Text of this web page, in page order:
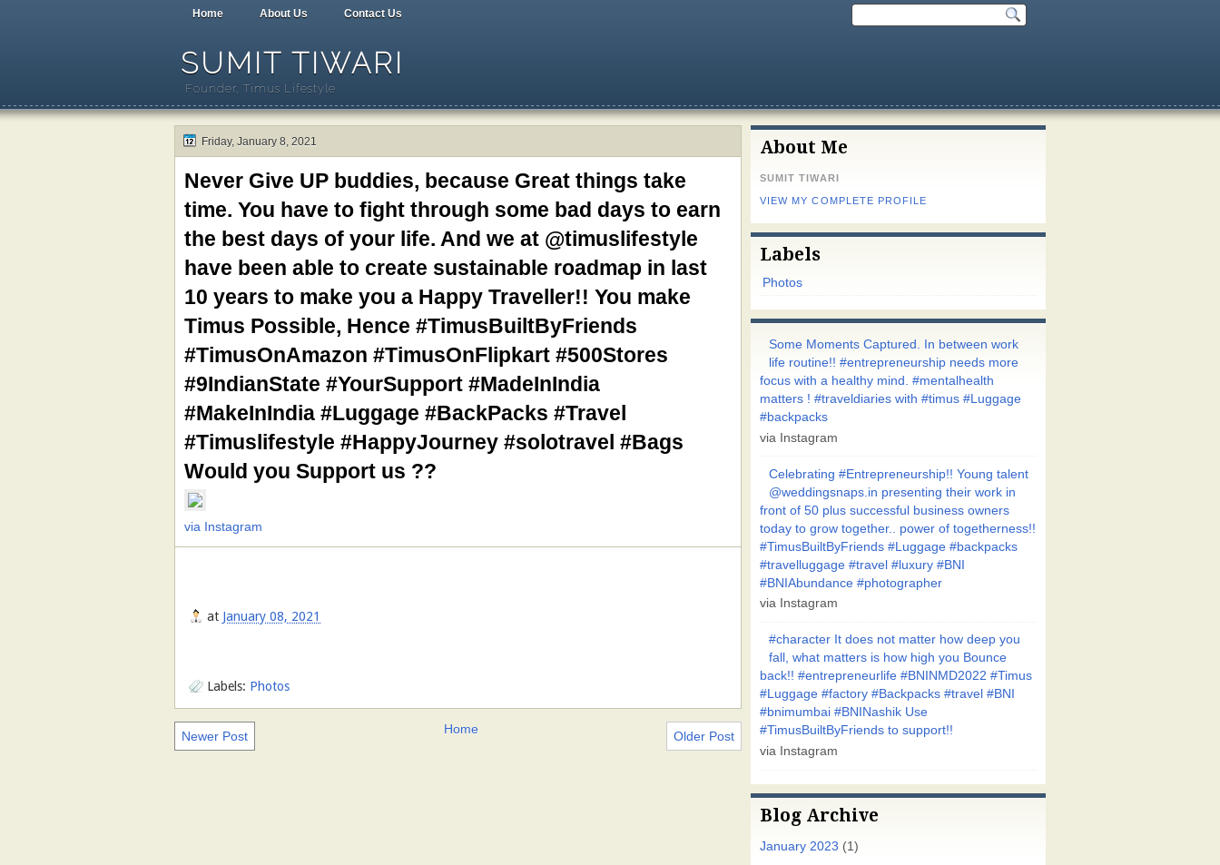
Home About Us Contact Us
SUMIT TIWARI
Founder, Timus Lifestyle
Friday, January 8, 2021
Never Give UP buddies, because Great things take
time. You have to fight through some bad days to earn
the best days of your life. And we at @timuslifestyle
have been able to create sustainable roadmap in last
10 years to make you a Happy Traveller!! You make
Timus Possible, Hence #TimusBuiltByFriends
#TimusOnAmazon #TimusOnFlipkart #500Stores
#9IndianState #YourSupport #MadeInIndia
#MakeInIndia #Luggage #BackPacks #Travel
#Timuslifestyle #HappyJourney #solotravel #Bags
Would you Support us ??
via Instagram
at January 08, 2021
Labels: Photos
Newer Post Older Post
Home
About Me
SUMIT TIWARI
VIEW MY COMPLETE PROFILE
Labels
Photos
Some Moments Captured. In between work
life routine!! #entrepreneurship needs more
focus with a healthy mind. #mentalhealth
matters ! #traveldiaries with #timus #Luggage
#backpacks
via Instagram
Celebrating #Entrepreneurship!! Young talent
@weddingsnaps.in presenting their work in
front of 50 plus successful business owners
today to grow together.. power of togetherness!!
#TimusBuiltByFriends #Luggage #backpacks
#travelluggage #travel #luxury #BNI
#BNIAbundance #photographer
via Instagram
#character It does not matter how deep you
fall, what matters is how high you Bounce
back!! #entrepreneurlife #BNINMD2022 #Timus
#Luggage #factory #Backpacks #travel #BNI
#bnimumbai #BNINashik Use
#TimusBuiltByFriends to support!!
via Instagram
Blog Archive
January 2023 (1)